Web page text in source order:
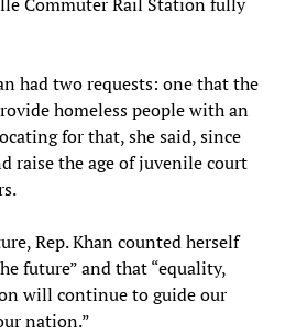
Commuter Rail Station fully
had two requests: one that the
homeless people with an
for that, she said, since
raise the age of juvenile court
Rep. Khan counted herself
future” and that “equality,
will continue to guide our
nation.”